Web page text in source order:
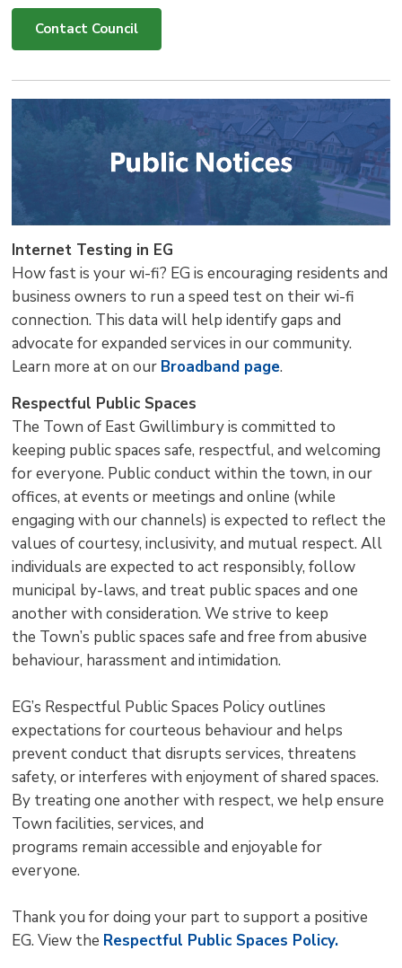
Contact Council
Internet Testing in EG
How fast is your wi-fi? EG is encouraging residents and
business owners to run a speed test on their wi-fi
connection. This data will help identify gaps and
advocate for expanded services in our community.
Learn more at on our Broadband page.
Respectful Public Spaces
The Town of East Gwillimbury is committed to
keeping public spaces safe, respectful, and welcoming
for everyone. Public conduct within the town, in our
offices, at events or meetings and online (while
engaging with our channels) is expected to reflect the
values of courtesy, inclusivity, and mutual respect. All
individuals are expected to act responsibly, follow
municipal by-laws, and treat public spaces and one
another with consideration. We strive to keep
the Town’s public spaces safe and free from abusive
behaviour, harassment and intimidation.
EG’s Respectful Public Spaces Policy outlines
expectations for courteous behaviour and helps
prevent conduct that disrupts services, threatens
safety, or interferes with enjoyment of shared spaces.
By treating one another with respect, we help ensure
Town facilities, services, and
programs remain accessible and enjoyable for
everyone.
Thank you for doing your part to support a positive
EG. View the Respectful Public Spaces Policy.